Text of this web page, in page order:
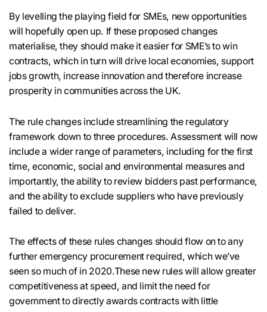
By levelling the playing field for SMEs, new opportunities
will hopefully open up. If these proposed changes
materialise, they should make it easier for SME’s to win
contracts, which in turn will drive local economies, support
jobs growth, increase innovation and therefore increase
prosperity in communities across the UK.
The rule changes include streamlining the regulatory
framework down to three procedures. Assessment will now
include a wider range of parameters, including for the first
time, economic, social and environmental measures and
importantly, the ability to review bidders past performance,
and the ability to exclude suppliers who have previously
failed to deliver.
The effects of these rules changes should flow on to any
further emergency procurement required, which we’ve
seen so much of in 2020.These new rules will allow greater
competitiveness at speed, and limit the need for
government to directly awards contracts with little